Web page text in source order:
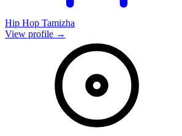
Hip Hop Tamizha
View profile →